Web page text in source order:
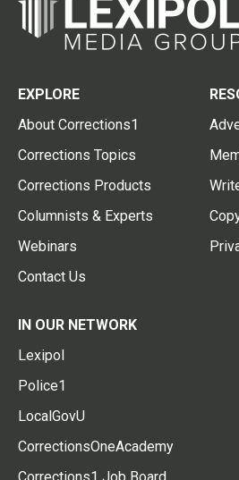
EXPLORE
About Corrections1
Corrections Topics
Corrections Products
Columnists & Experts
Webinars
Contact Us
IN OUR NETWORK
Lexipol
Police1
LocalGovU
CorrectionsOneAcademy